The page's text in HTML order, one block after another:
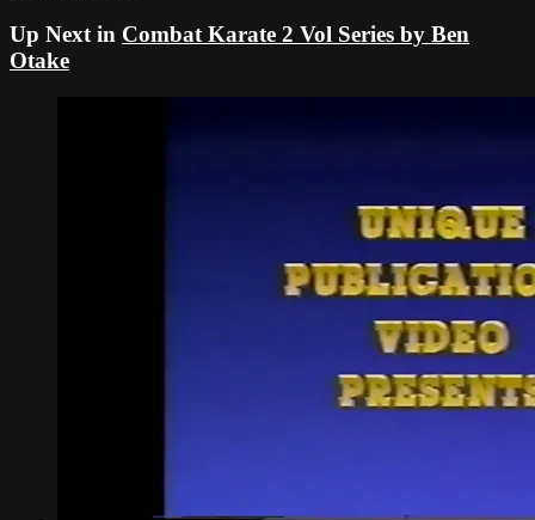
Up Next in Combat Karate 2 Vol Series by Ben
Otake